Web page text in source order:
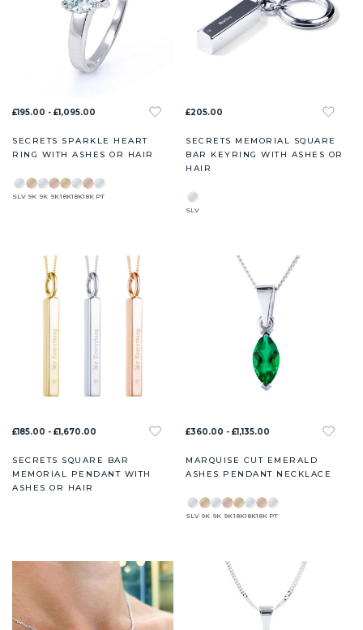
£195.00 - £1,095.00
SECRETS SPARKLE HEART
RING WITH ASHES OR HAIR
SLV 9K 9K 9K18K18K18K PT
£205.00
SECRETS MEMORIAL SQUARE
BAR KEYRING WITH ASHES OR
HAIR
SLV
£185.00 - £1,670.00
SECRETS SQUARE BAR
MEMORIAL PENDANT WITH
ASHES OR HAIR
£360.00 - £1,135.00
MARQUISE CUT EMERALD
ASHES PENDANT NECKLACE
SLV 9K 9K 9K18K18K18K PT